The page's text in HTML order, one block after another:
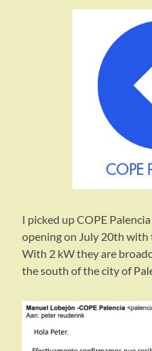
I picked up COPE
opening on July 20th with
With 2 kW they are
the south of the city of